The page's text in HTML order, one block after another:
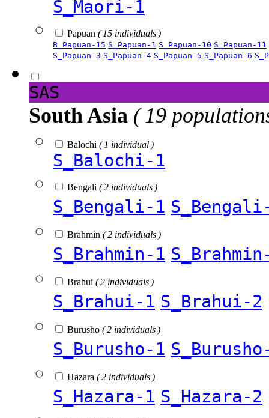
S_Maori-1
Papuan ( 15 individuals )
B_Papuan-15 S_Papuan-1 S_Papuan-10 S_Papuan-11
S_Papuan-3 S_Papuan-4 S_Papuan-5 S_Papuan-6
SAS
South Asia ( 19
Balochi ( 1 individual )
S_Balochi-1
Bengali ( 2 individuals )
S_Bengali-1
Brahmin ( 2 individuals )
S_Brahmin-1
Brahui ( 2 individuals )
S_Brahui-1 S_Brahui-2
Burusho ( 2 individuals )
S_Burusho-1
Hazara ( 2 individuals )
S_Hazara-1 S_Hazara-2